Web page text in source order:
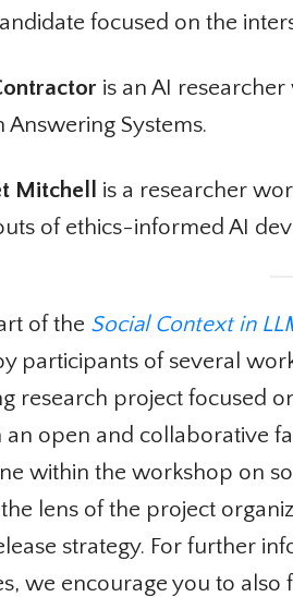
focused on the
is an AI researcher
Answering Systems.
Mitchell
is a researcher
of ethics-informed AI
of theSocial Context in
participants of several
research project focused
an open and collaborative
within the workshop on
lens of the project
strategy. For further
we encourage you to also